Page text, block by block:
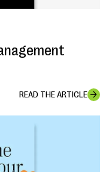
READ THE ARTICLE